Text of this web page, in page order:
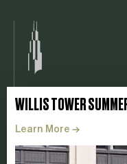
Leasing
Catalog
ESG
WILLIS TOWER
Learn More →